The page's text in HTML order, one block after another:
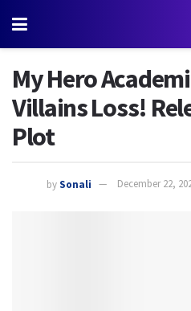
My Hero
Villains Loss!
Plot
bySonali December 22,